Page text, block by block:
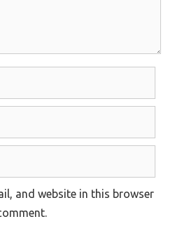
and website in this browser